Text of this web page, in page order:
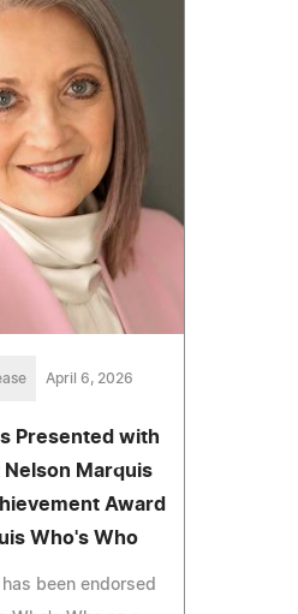
April 6, 2026
Presented with
Marquis
Award
Who's Who
has been endorsed